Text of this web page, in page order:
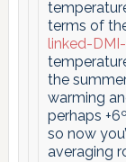
terms of
linked-
the
warming
perhaps
so now
averaging